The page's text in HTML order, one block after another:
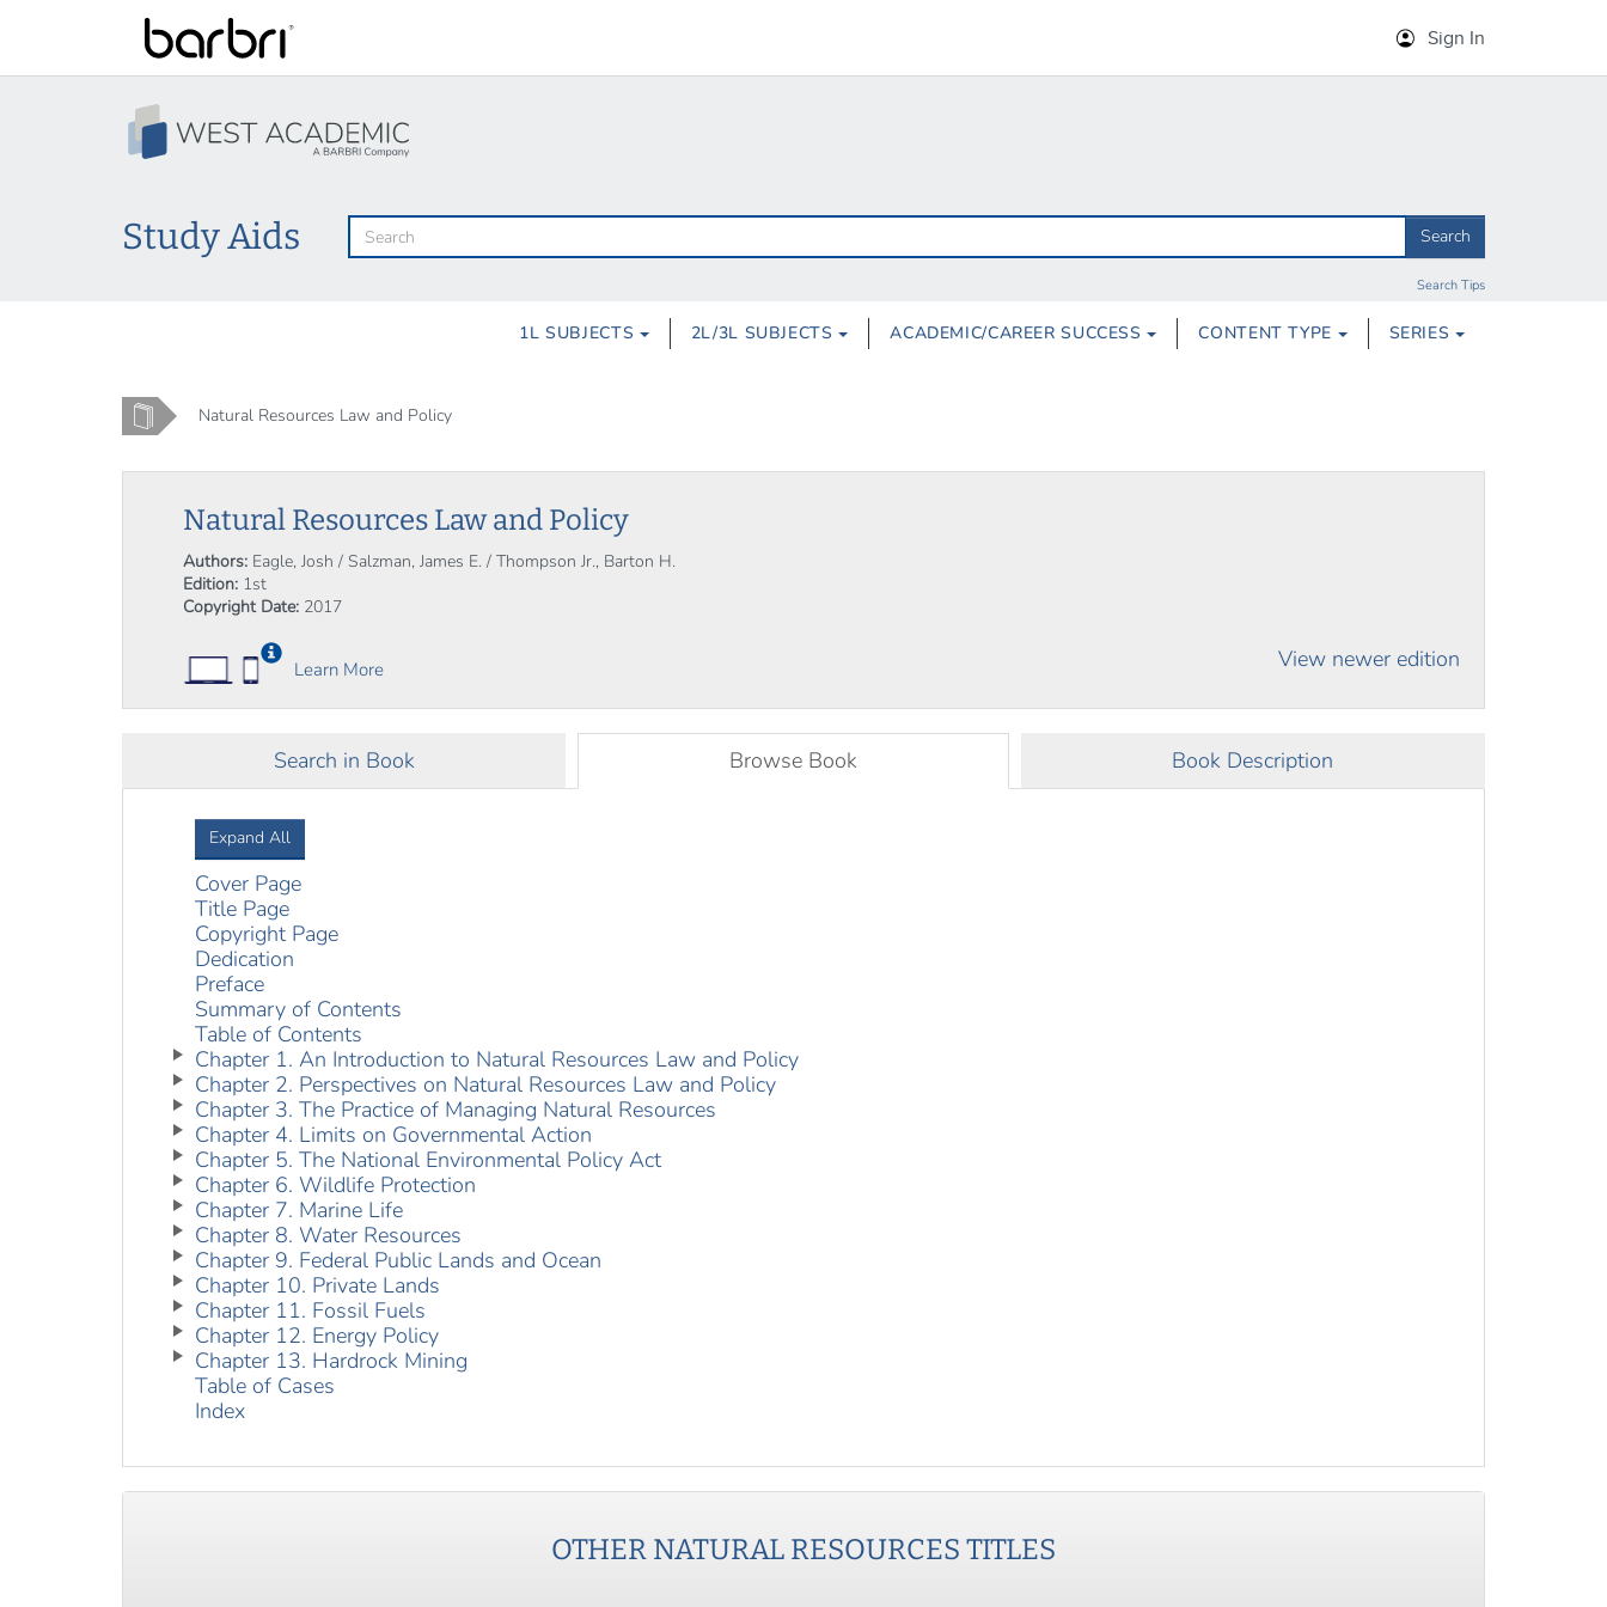
Sign In
Skip
to
main
content
Study Aids Search
Search Tips
1L SUBJECTS 2L/3L SUBJECTS ACADEMIC/CAREER SUCCESS CONTENT TYPE SERIES
Home Natural Resources Law and Policy
Natural Resources Law and Policy
Authors: Eagle, Josh / Salzman, James E. / Thompson Jr., Barton H.
Edition: 1st
Copyright Date: 2017
Learn More View newer edition
Search in Book Browse Book Book Description
Expand All
Cover Page
Title Page
Copyright Page
Dedication
Preface
Summary of Contents
Table of Contents
Chapter 1. An Introduction to Natural Resources Law and Policy
Chapter 2. Perspectives on Natural Resources Law and Policy
Chapter 3. The Practice of Managing Natural Resources
Chapter 4. Limits on Governmental Action
Chapter 5. The National Environmental Policy Act
Chapter 6. Wildlife Protection
Chapter 7. Marine Life
Chapter 8. Water Resources
Chapter 9. Federal Public Lands and Ocean
Chapter 10. Private Lands
Chapter 11. Fossil Fuels
Chapter 12. Energy Policy
Chapter 13. Hardrock Mining
Table of Cases
Index
OTHER NATURAL RESOURCES TITLES